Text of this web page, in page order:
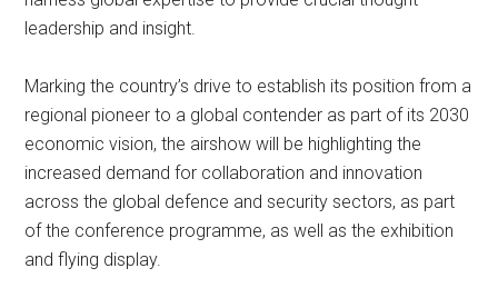
leadership and insight.
Marking the country’s drive to establish its position from a
regional pioneer to a global contender as part of its 2030
economic vision, the airshow will be highlighting the
increased demand for collaboration and innovation
across the global defence and security sectors, as part
of the conference programme, as well as the exhibition
and flying display.